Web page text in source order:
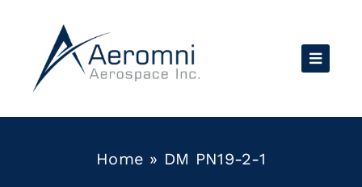
content
Home » DM PN19-2-1